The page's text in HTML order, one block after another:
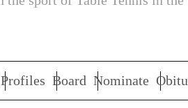
Profiles Board Nominate